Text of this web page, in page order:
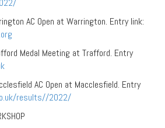
AC Open at Warrington. Entry link:
Medal Meeting at Trafford. Entry
AC Open at Macclesfield. Entry
results//2022/